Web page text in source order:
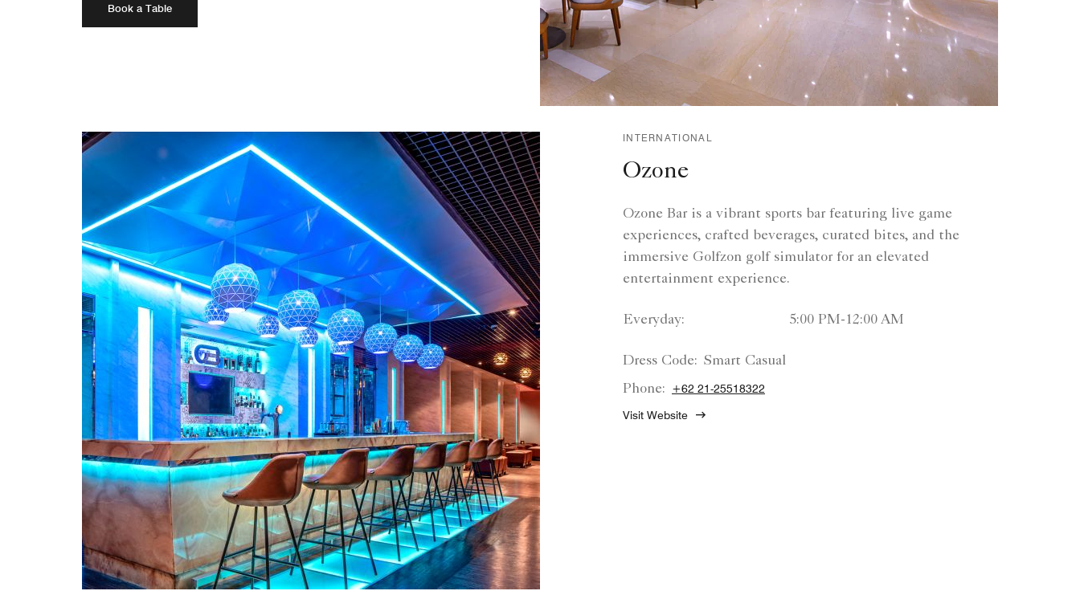
Book a Table
INTERNATIONAL
Ozone
Ozone Bar is a vibrant sports bar featuring live game
experiences, crafted beverages, curated bites, and the
immersive Golfzon golf simulator for an elevated
entertainment experience.
Everyday: 5:00 PM-12:00 AM
Dress Code: Smart Casual
Phone:
+62 21-25518322
Visit Website